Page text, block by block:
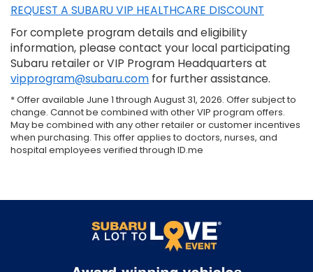
REQUEST A SUBARU VIP HEALTHCARE DISCOUNT
For complete program details and eligibility
information, please contact your local participating
Subaru retailer or VIP Program Headquarters at
vipprogram@subaru.com for further assistance.
* Offer available June 1 through August 31, 2026. Offer subject to
change. Cannot be combined with other VIP program offers.
May be combined with any other retailer or customer incentives
when purchasing. This offer applies to doctors, nurses, and
hospital employees verified through ID.me